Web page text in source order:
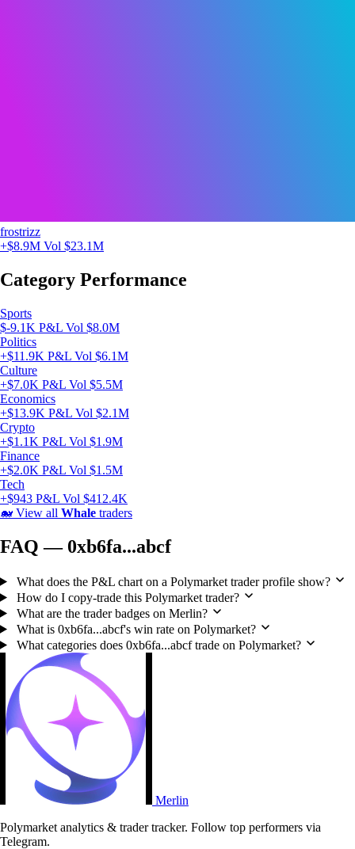
frostrizz
+$8.9M Vol $23.1M
Category Performance
Sports
$-9.1K P&L Vol $8.0M
Politics
+$11.9K P&L Vol $6.1M
Culture
+$7.0K P&L Vol $5.5M
Economics
+$13.9K P&L Vol $2.1M
Crypto
+$1.1K P&L Vol $1.9M
Finance
+$2.0K P&L Vol $1.5M
Tech
+$943 P&L Vol $412.4K
🐋 View all Whale traders
FAQ — 0xb6fa...abcf
What does the P&L chart on a Polymarket trader profile show?
How do I copy-trade this Polymarket trader?
What are the trader badges on Merlin?
What is 0xb6fa...abcf's win rate on Polymarket?
What categories does 0xb6fa...abcf trade on Polymarket?
Merlin
Polymarket analytics & trader tracker. Follow top performers via
Telegram.